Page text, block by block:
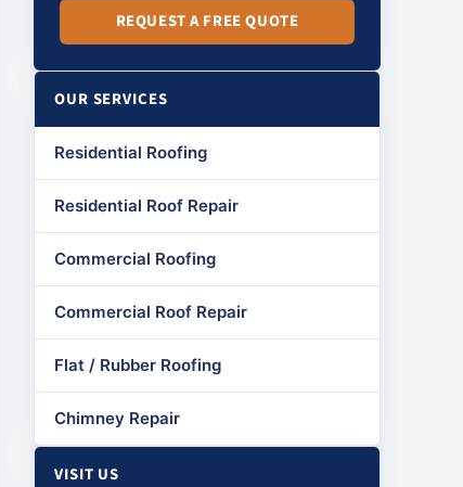
REQUEST A FREE QUOTE
OUR SERVICES
Residential Roofing
Residential Roof Repair
Commercial Roofing
Commercial Roof Repair
Flat / Rubber Roofing
Chimney Repair
VISIT US